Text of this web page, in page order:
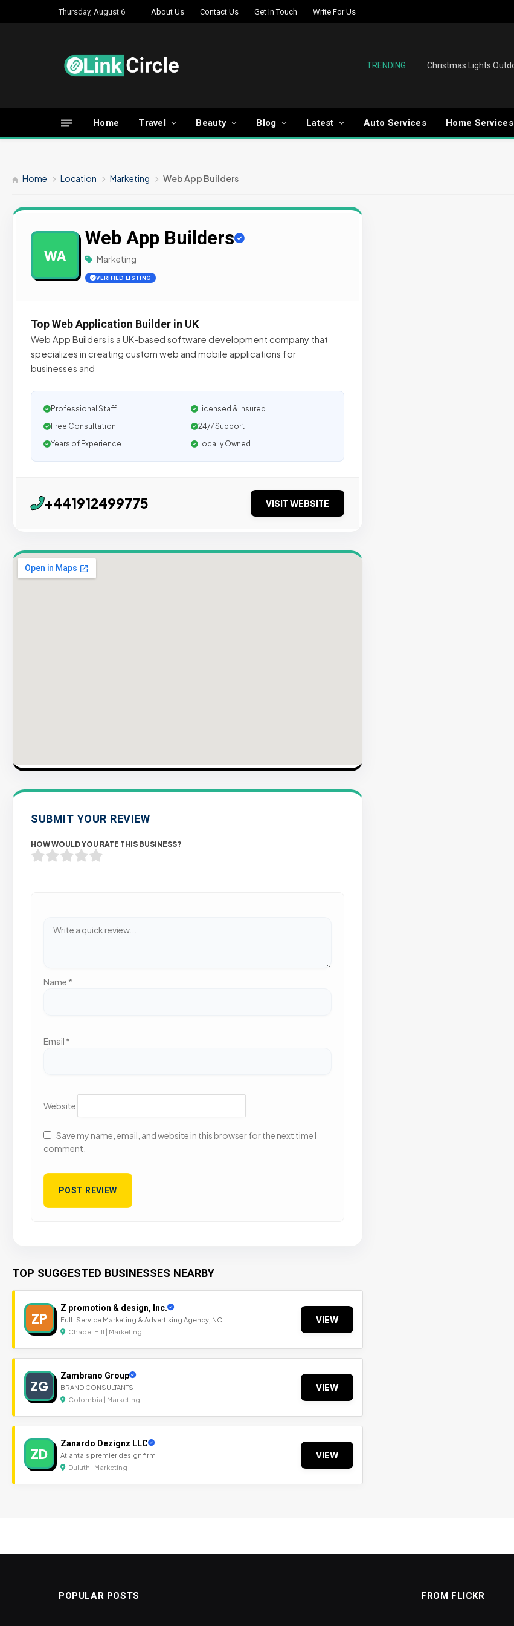
Thursday, August 6 About Us Contact Us Get In Touch Write For Us
TRENDING
Home Travel Beauty Blog Latest Auto Services Home Services
Home Location Marketing Web App Builders
WA
Web App Builders
Marketing
VERIFIED LISTING
Top Web Application Builder in UK
Web App Builders is a UK-based software development company that
specializes in creating custom web and mobile applications for
businesses and
Professional Staff
Licensed & Insured
Free Consultation
24/7 Support
Years of Experience
Locally Owned
+441912499775 VISIT WEBSITE
SUBMIT YOUR REVIEW
HOW WOULD YOU RATE THIS BUSINESS?
Name *
Email *
Website
Save my name, email, and website in this browser for the next time I
comment.
TOP SUGGESTED BUSINESSES NEARBY
ZP
Z promotion & design, Inc.
Full-Service Marketing & Advertising Agency, NC
Chapel Hill | Marketing
VIEW
ZG
Zambrano Group
BRAND CONSULTANTS
Colombia | Marketing
VIEW
ZD
Zanardo Dezignz LLC
Atlanta's premier design firm
Duluth | Marketing
VIEW
POPULAR POSTS FROM FLICKR